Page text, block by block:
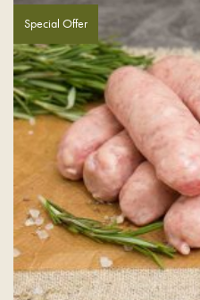
Special Offer